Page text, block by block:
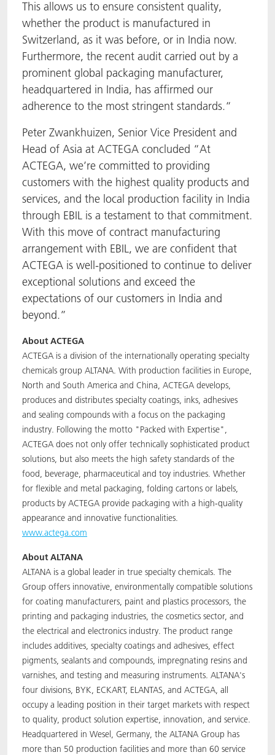
This allows us to ensure consistent quality,
whether the product is manufactured in
Switzerland, as it was before, or in India now.
Furthermore, the recent audit carried out by a
prominent global packaging manufacturer,
headquartered in India, has affirmed our
adherence to the most stringent standards.“
Peter Zwankhuizen, Senior Vice President and
Head of Asia at ACTEGA concluded “At
ACTEGA, we’re committed to providing
customers with the highest quality products and
services, and the local production facility in India
through EBIL is a testament to that commitment.
With this move of contract manufacturing
arrangement with EBIL, we are confident that
ACTEGA is well-positioned to continue to deliver
exceptional solutions and exceed the
expectations of our customers in India and
beyond.”
About ACTEGA
ACTEGA is a division of the internationally operating specialty
chemicals group ALTANA. With production facilities in Europe,
North and South America and China, ACTEGA develops,
produces and distributes specialty coatings, inks, adhesives
and sealing compounds with a focus on the packaging
industry. Following the motto "Packed with Expertise",
ACTEGA does not only offer technically sophisticated product
solutions, but also meets the high safety standards of the
food, beverage, pharmaceutical and toy industries. Whether
for flexible and metal packaging, folding cartons or labels,
products by ACTEGA provide packaging with a high-quality
appearance and innovative functionalities.
www.actega.com
About ALTANA
ALTANA is a global leader in true specialty chemicals. The
Group offers innovative, environmentally compatible solutions
for coating manufacturers, paint and plastics processors, the
printing and packaging industries, the cosmetics sector, and
the electrical and electronics industry. The product range
includes additives, specialty coatings and adhesives, effect
pigments, sealants and compounds, impregnating resins and
varnishes, and testing and measuring instruments. ALTANA's
four divisions, BYK, ECKART, ELANTAS, and ACTEGA, all
occupy a leading position in their target markets with respect
to quality, product solution expertise, innovation, and service.
Headquartered in Wesel, Germany, the ALTANA Group has
more than 50 production facilities and more than 60 service